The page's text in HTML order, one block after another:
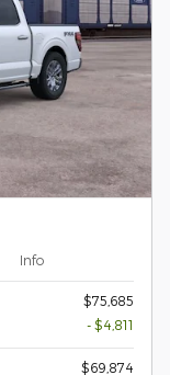
Info
$75,685
- $4,811
$69,874